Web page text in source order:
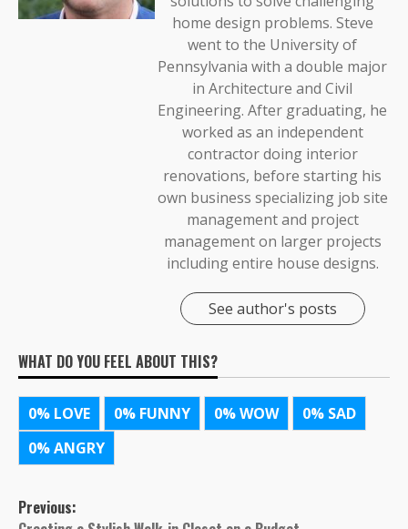
home design problems. Steve
went to the University of
Pennsylvania with a double major
in Architecture and Civil
Engineering. After graduating, he
worked as an independent
contractor doing interior
renovations, before starting his
own business specializing job site
management and project
management on larger projects
including entire house designs.
See author's posts
WHAT DO YOU FEEL ABOUT THIS?
0% LOVE 0% FUNNY 0%WOW 0% SAD
0%ANGRY
Post
Previous: